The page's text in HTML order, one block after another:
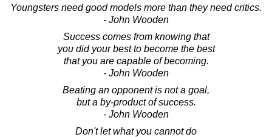
Youngsters need good models more than they need critics.
- John Wooden
Success comes from knowing that
you did your best to become the best
that you are capable of becoming.
- John Wooden
Beating an opponent is not a goal,
but a by-product of success.
- John Wooden
Don't let what you cannot do